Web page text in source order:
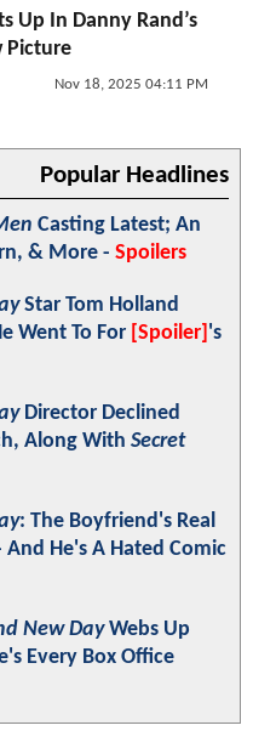
Up In Danny Rand’s
Picture
Nov 18, 2025 04:11 PM
Popular Headlines
Casting Latest; An
& More - Spoilers
Star Tom Holland
Went To For [Spoiler] 's
Director Declined
Along With Secret
: The Boyfriend's Real
And He's A Hated Comic
New DayWebs Up
Every Box Office